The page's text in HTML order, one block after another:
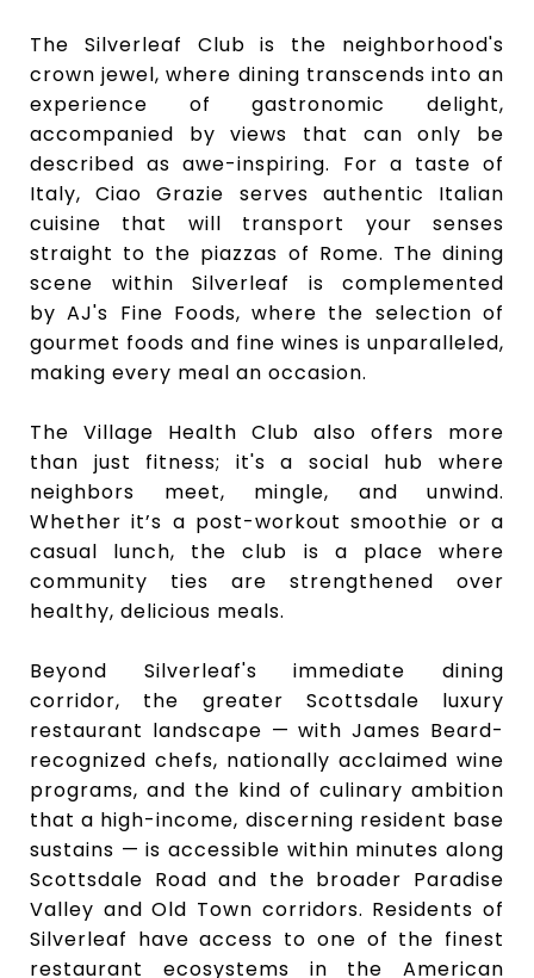
The Silverleaf Club is the neighborhood's
crown jewel, where dining transcends into an
experience of gastronomic delight,
accompanied by views that can only be
described as awe-inspiring. For a taste of
Italy,Ciao Grazie serves authentic Italian
cuisine that will transport your senses
straight to the piazzas of Rome. The dining
scene within Silverleaf is complemented
byAJ's Fine Foods, where the selection of
gourmet foods and fine wines is unparalleled,
making every meal an occasion.
The Village Health Club also offers more
than just fitness; it's a social hub where
neighbors meet, mingle, and unwind.
Whether it’s a post-workout smoothie or a
casual lunch, the club is a place where
community ties are strengthened over
healthy, delicious meals.
Beyond Silverleaf's immediate dining
corridor, the greater Scottsdale luxury
restaurant landscape — with James Beard-
recognized chefs, nationally acclaimed wine
programs, and the kind of culinary ambition
that a high-income, discerning resident base
sustains — is accessible within minutes along
Scottsdale Road and the broader Paradise
Valley and Old Town corridors. Residents of
Silverleaf have access to one of the finest
restaurant ecosystems in the American